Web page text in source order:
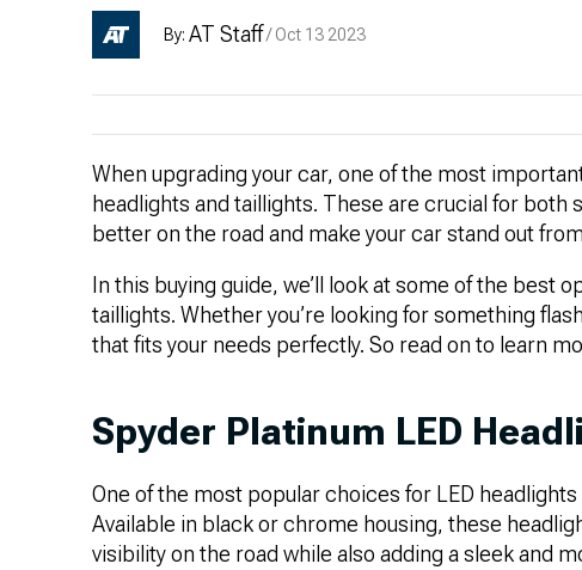
By: AT Staff/ Oct 13 2023
When upgrading your car, one of the most
headlights and taillights. These are crucial for both
better on the road and make your car stand out
In this buying guide, we’ll look at some of the best
taillights. Whether you’re looking for something
that fits your needs perfectly. So read on to learn
Spyder Platinum LED
One of the most popular choices for LED
Available in black or chrome housing, these
visibility on the road while also adding a sleek and